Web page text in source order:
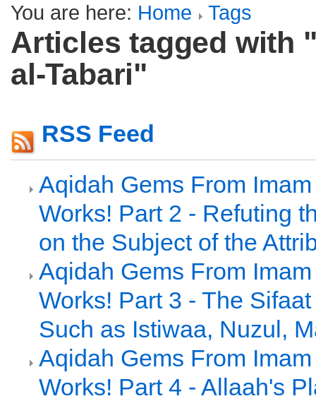
You are here: Home Tags
Articles tagged with
al-Tabari"
RSS Feed
Aqidah Gems From
Works! Part 2 - Refuting
on the Subject of the
Aqidah Gems From
Works! Part 3 - The
Such as Istiwaa, Nuzul,
Aqidah Gems From
Works! Part 4 - Allaah's